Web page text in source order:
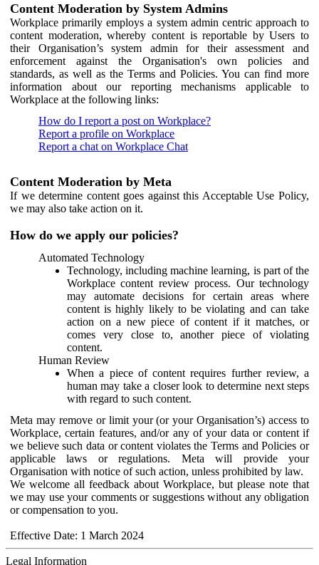
Content Moderation by System Admins
Workplace primarily employs a system admin centric approach to
content moderation, whereby content is reportable by Users to
their Organisation’s system admin for their assessment and
enforcement against the Organisation's own policies and
standards, as well as the Terms and Policies. You can find more
information about our reporting mechanisms applicable to
Workplace at the following links:
How do I report a post on Workplace?
Report a profile on Workplace
Report a chat on Workplace Chat
Content Moderation by Meta
If we determine content goes against this Acceptable Use Policy,
we may also take action on it.
How do we apply our policies?
Automated Technology
Technology, including machine learning, is part of the
Workplace content review process. Our technology
may automate decisions for certain areas where
content is highly likely to be violating and can take
action on a new piece of content if it matches, or
comes very close to, another piece of violating
content.
Human Review
When a piece of content requires further review, a
human may take a closer look to determine next steps
with regard to such content.
Meta may remove or limit your (or your Organisation’s) access to
Workplace, certain features, and/or any of your data or content if
we believe such data or content violates the Terms and Policies or
applicable laws or regulations. Meta will provide your
Organisation with notice of such action, unless prohibited by law.
We welcome all feedback about Workplace, but please note that
we may use your comments or suggestions without any obligation
or compensation to you.
Effective Date: 1 March 2024
Legal Information